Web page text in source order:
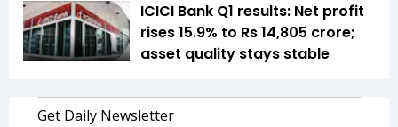
ICICI Bank Q1 results: Net profit
rises 15.9% to Rs 14,805 crore;
asset quality stays stable